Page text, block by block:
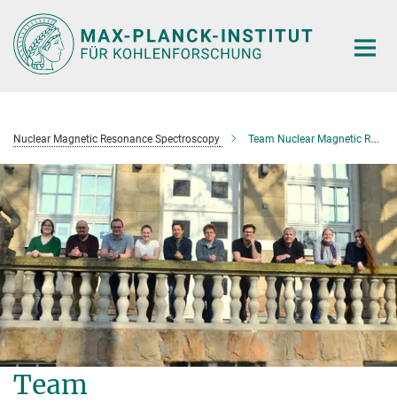
Main-
Content
Nuclear Magnetic Resonance Spectroscopy Team Nuclear Magnetic Resonance Spectroscopy
Team